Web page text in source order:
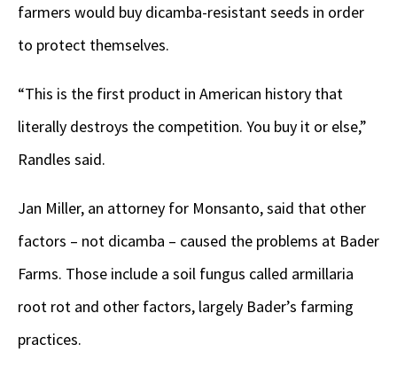
farmers would buy dicamba-resistant seeds in order
to protect themselves.
“This is the first product in American history that
literally destroys the competition. You buy it or else,”
Randles said.
Jan Miller, an attorney for Monsanto, said that other
factors – not dicamba – caused the problems at Bader
Farms. Those include a soil fungus called armillaria
root rot and other factors, largely Bader’s farming
practices.